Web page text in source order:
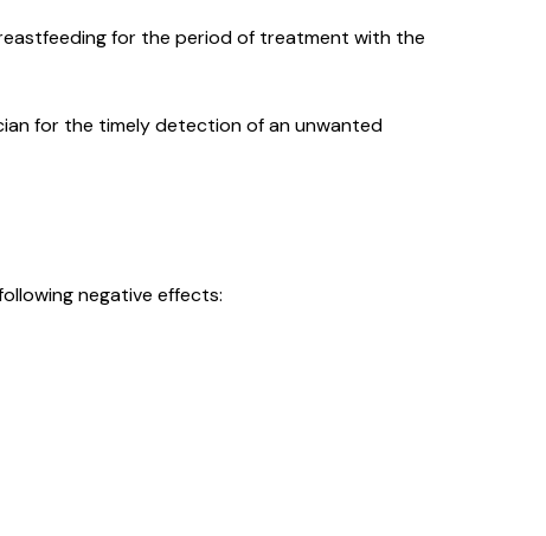
for the period of treatment with the
for the timely detection of an unwanted
negative effects: